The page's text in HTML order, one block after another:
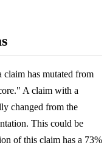
has mutated from
A claim with a
changed from the
This could be
of this claim has a 73%